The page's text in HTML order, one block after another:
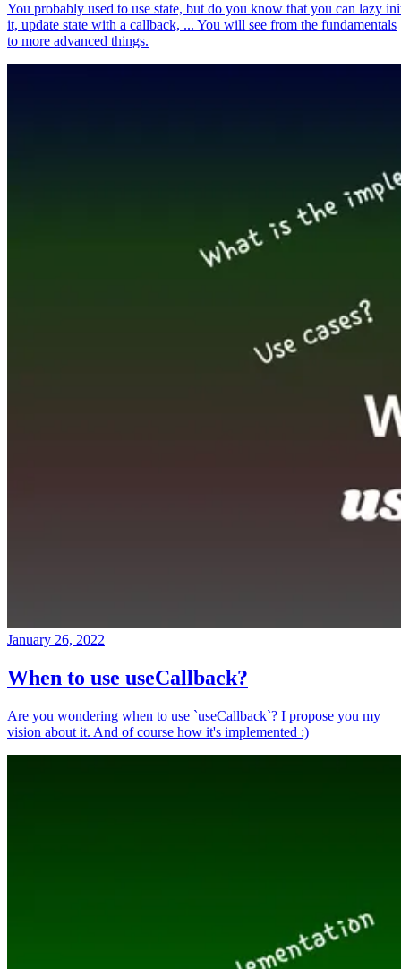
You probably used to use state, but do you know that you can lazy
it, update state with a callback, ... You will see from the fundamentals
to more advanced things.
January 26, 2022
When to use useCallback?
Are you wondering when to use `useCallback`? I propose you my
vision about it. And of course how it's implemented :)